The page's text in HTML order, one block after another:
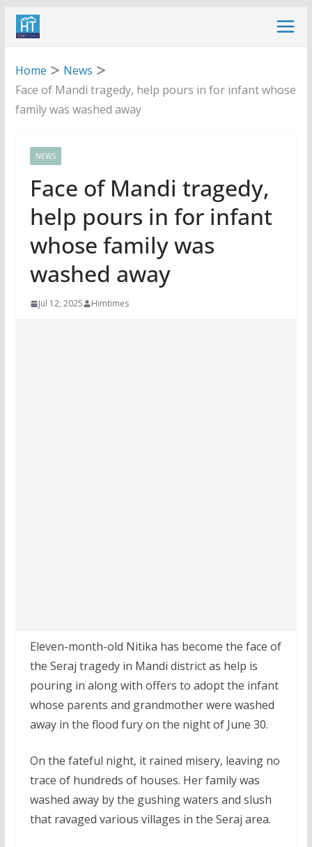
Skip
Home
News
Face of Mandi tragedy, help pours in for infant whose
family was washed away
NEWS
Face of Mandi tragedy,
help pours in for infant
whose family was
washed away
Jul 12, 2025 Himtimes
Eleven-month-old Nitika has become the face of
the Seraj tragedy in Mandi district as help is
pouring in along with offers to adopt the infant
whose parents and grandmother were washed
away in the flood fury on the night of June 30.
On the fateful night, it rained misery, leaving no
trace of hundreds of houses. Her family was
washed away by the gushing waters and slush
that ravaged various villages in the Seraj area.